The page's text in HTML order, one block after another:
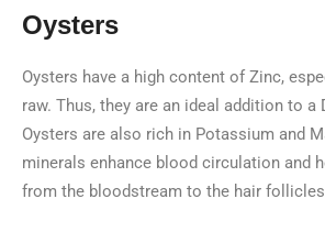
Oysters
Oysters have a high content of Zinc,
raw. Thus, they are an ideal addition to a
Oysters are also rich in Potassium and
minerals enhance blood circulation and
from the bloodstream to the hair